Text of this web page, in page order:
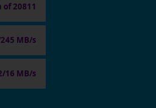
of 20811
MB/s
16 MB/s